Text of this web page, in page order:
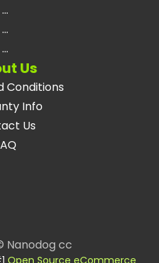
...
...
...
Us
Conditions
Info
Us
Nanodog cc
Open Source eCommerce